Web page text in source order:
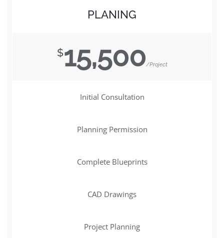
PLANING
$15,500/Project
Initial Consultation
Planning Permission
Complete Blueprints
CAD Drawings
Project Planning